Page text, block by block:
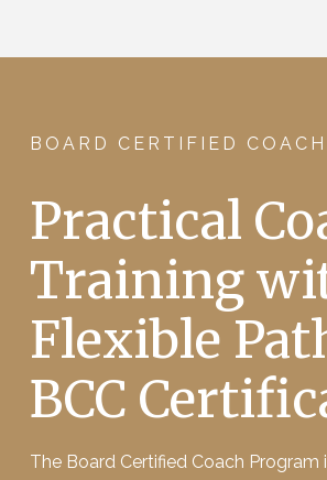
BOARD CERTIFIED COACH
Practical
Training
Flexible
BCC
The Board Certified Coach Program